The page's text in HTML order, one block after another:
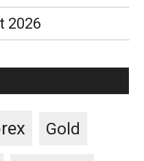
2026
Gold